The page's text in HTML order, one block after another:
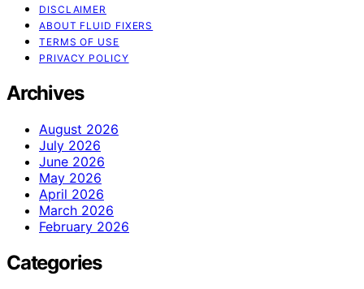
DISCLAIMER
ABOUT FLUID FIXERS
TERMS OF USE
PRIVACY POLICY
Archives
August 2026
July 2026
June 2026
May 2026
April 2026
March 2026
February 2026
Categories